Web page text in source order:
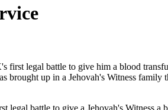
first legal battle to give him a blood
up in a Jehovah's Witness family
battle to give a Jehovah's Witness a